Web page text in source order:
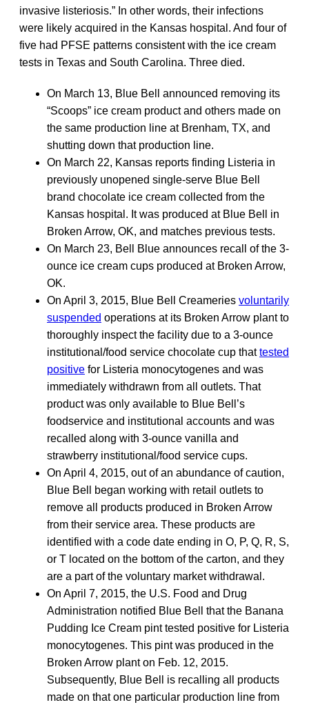
invasive listeriosis.” In other words, their infections
were likely acquired in the Kansas hospital. And four of
five had PFSE patterns consistent with the ice cream
tests in Texas and South Carolina. Three died.
On March 13, Blue Bell announced removing its
“Scoops” ice cream product and others made on
the same production line at Brenham, TX, and
shutting down that production line.
On March 22, Kansas reports finding Listeria in
previously unopened single-serve Blue Bell
brand chocolate ice cream collected from the
Kansas hospital. It was produced at Blue Bell in
Broken Arrow, OK, and matches previous tests.
On March 23, Bell Blue announces recall of the 3-
ounce ice cream cups produced at Broken Arrow,
OK.
On April 3, 2015, Blue Bell Creameries voluntarily
suspended operations at its Broken Arrow plant to
thoroughly inspect the facility due to a 3-ounce
institutional/food service chocolate cup thattested
positive for Listeria monocytogenes and was
immediately withdrawn from all outlets. That
product was only available to Blue Bell’s
foodservice and institutional accounts and was
recalled along with 3-ounce vanilla and
strawberry institutional/food service cups.
On April 4, 2015, out of an abundance of caution,
Blue Bell began working with retail outlets to
remove all products produced in Broken Arrow
from their service area. These products are
identified with a code date ending in O, P, Q, R, S,
or T located on the bottom of the carton, and they
are a part of the voluntary market withdrawal.
On April 7, 2015, the U.S. Food and Drug
Administration notified Blue Bell that the Banana
Pudding Ice Cream pint tested positive for Listeria
monocytogenes. This pint was produced in the
Broken Arrow plant on Feb. 12, 2015.
Subsequently, Blue Bell is recalling all products
made on that one particular production line from